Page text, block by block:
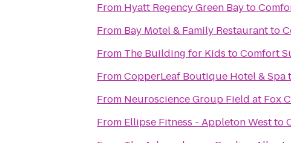
From Hyatt Regency Green Bayto
From Bay Motel & Family Restaurantto
From The Building for Kids toComfort
FromCopperLeaf Boutique Hotel & Spa
From Neuroscience Group Field at Fox
From Ellipse Fitness - Appleton Westto